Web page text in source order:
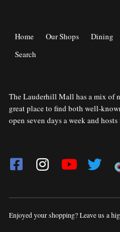
Home Our Shops Dining
Search
The Lauderhill Mall has a mix of
great place to find both well-
open seven days a week and
Enjoyed your shopping? Leave us a